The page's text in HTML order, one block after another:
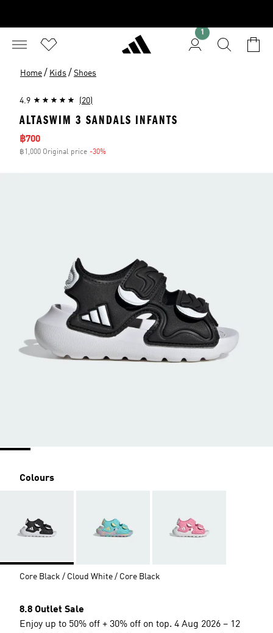
1
Home / Kids / Shoes
4.9 (20)
ALTASWIM 3 SANDALS INFANTS
Sale price
฿700
฿1,000 Original price -30%
Colours
Core Black / Cloud White / Core Black
8.8 Outlet Sale
Enjoy up to 50% off + 30% off on top. 4 Aug 2026 – 12